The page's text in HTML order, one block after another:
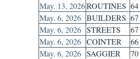
May. 13, 2026ROUTINES 64
May. 6, 2026 BUILDERS 67
May. 6, 2026 STREETS
67
May. 6, 2026 COINTER
66
May. 6, 2026 SAGGIER
70